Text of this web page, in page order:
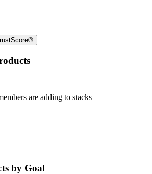
are adding to stacks
by Goal